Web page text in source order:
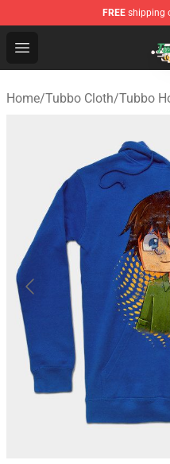
FREE shipping
Open menu
Tubbo Store - Official
Home/Tubbo Cloth/Tubbo